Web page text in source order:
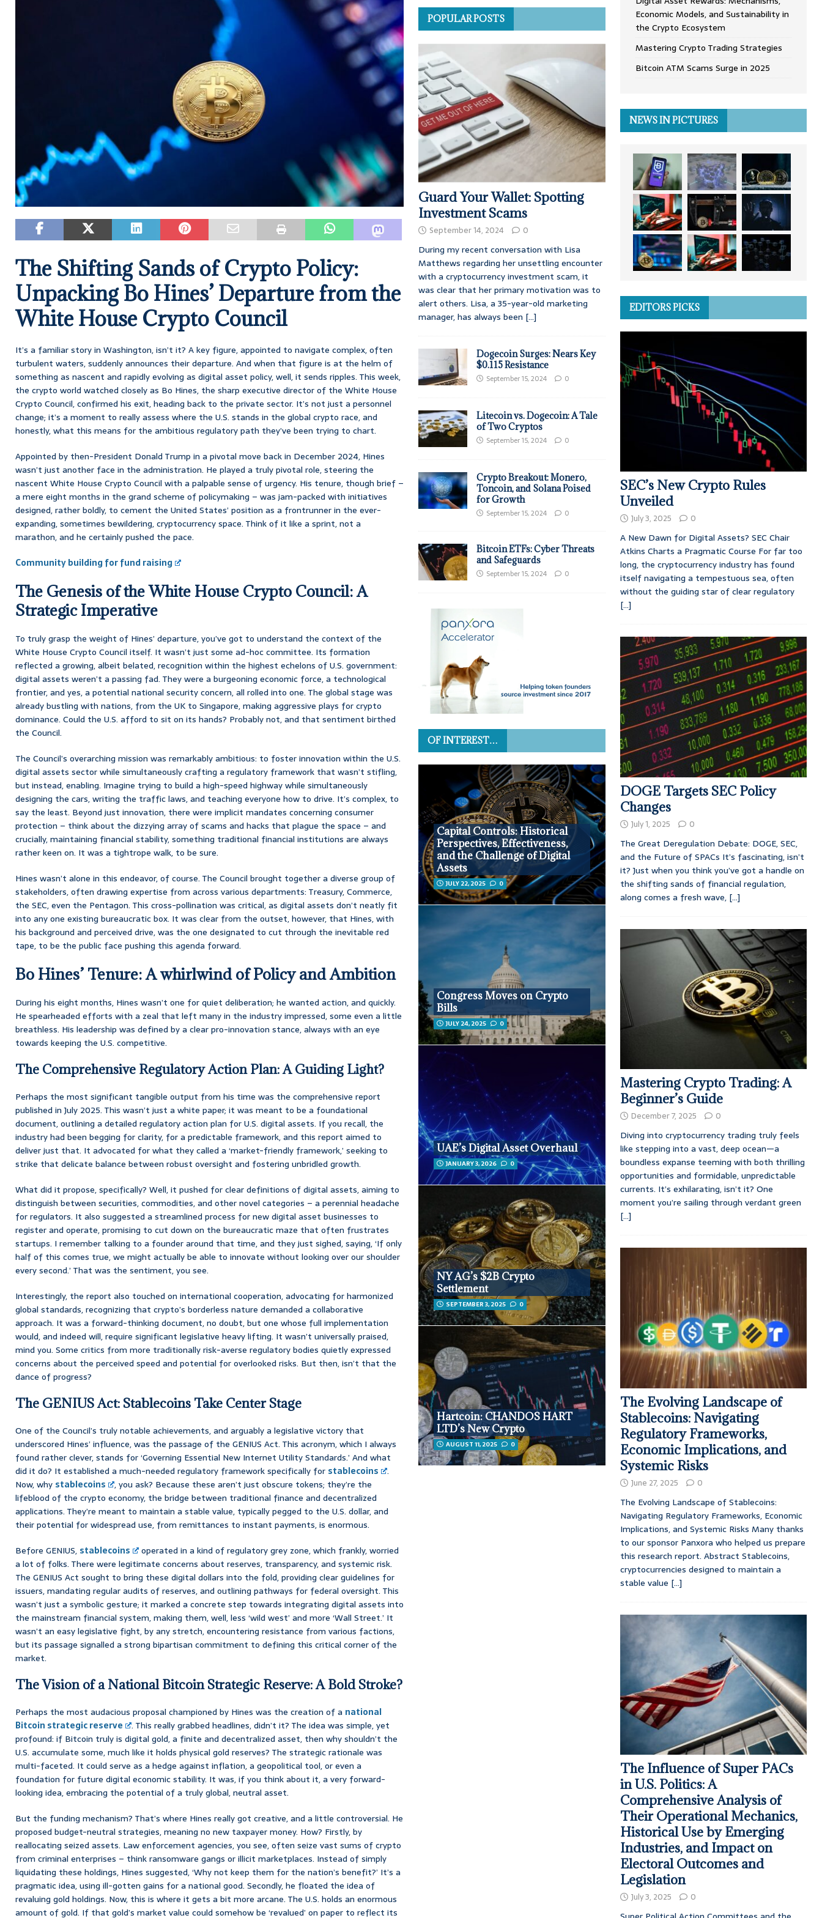
The Shifting Sands of Crypto Policy:
Unpacking Bo Hines’ Departure from the
White House Crypto Council
It’s a familiar story in Washington, isn’t it? A key figure, appointed to navigate complex, often
turbulent waters, suddenly announces their departure. And when that figure is at the helm of
something as nascent and rapidly evolving as digital asset policy, well, it sends ripples. This week,
the crypto world watched closely as Bo Hines, the sharp executive director of the White House
Crypto Council, confirmed his exit, heading back to the private sector. It’s not just a personnel
change; it’s a moment to really assess where the U.S. stands in the global crypto race, and
honestly, what this means for the ambitious regulatory path they’ve been trying to chart.
Appointed by then-President Donald Trump in a pivotal move back in December 2024, Hines
wasn’t just another face in the administration. He played a truly pivotal role, steering the
nascent White House Crypto Council with a palpable sense of urgency. His tenure, though brief –
a mere eight months in the grand scheme of policymaking – was jam-packed with initiatives
designed, rather boldly, to cement the United States’ position as a frontrunner in the ever-
expanding, sometimes bewildering, cryptocurrency space. Think of it like a sprint, not a
marathon, and he certainly pushed the pace.
Community building for fund raising
The Genesis of the White House Crypto Council: A
Strategic Imperative
To truly grasp the weight of Hines’ departure, you’ve got to understand the context of the
White House Crypto Council itself. It wasn’t just some ad-hoc committee. Its formation
reflected a growing, albeit belated, recognition within the highest echelons of U.S. government:
digital assets weren’t a passing fad. They were a burgeoning economic force, a technological
frontier, and yes, a potential national security concern, all rolled into one. The global stage was
already bustling with nations, from the UK to Singapore, making aggressive plays for crypto
dominance. Could the U.S. afford to sit on its hands? Probably not, and that sentiment birthed
the Council.
The Council’s overarching mission was remarkably ambitious: to foster innovation within the U.S.
digital assets sector while simultaneously crafting a regulatory framework that wasn’t stifling,
but instead, enabling. Imagine trying to build a high-speed highway while simultaneously
designing the cars, writing the traffic laws, and teaching everyone how to drive. It’s complex, to
say the least. Beyond just innovation, there were implicit mandates concerning consumer
protection – think about the dizzying array of scams and hacks that plague the space – and
crucially, maintaining financial stability, something traditional financial institutions are always
rather keen on. It was a tightrope walk, to be sure.
Hines wasn’t alone in this endeavor, of course. The Council brought together a diverse group of
stakeholders, often drawing expertise from across various departments: Treasury, Commerce,
the SEC, even the Pentagon. This cross-pollination was critical, as digital assets don’t neatly fit
into any one existing bureaucratic box. It was clear from the outset, however, that Hines, with
his background and perceived drive, was the one designated to cut through the inevitable red
tape, to be the public face pushing this agenda forward.
Bo Hines’ Tenure: A whirlwind of Policy and Ambition
During his eight months, Hines wasn’t one for quiet deliberation; he wanted action, and quickly.
He spearheaded efforts with a zeal that left many in the industry impressed, some even a little
breathless. His leadership was defined by a clear pro-innovation stance, always with an eye
towards keeping the U.S. competitive.
The Comprehensive Regulatory Action Plan: A Guiding Light?
Perhaps the most significant tangible output from his time was the comprehensive report
published in July 2025. This wasn’t just a white paper; it was meant to be a foundational
document, outlining a detailed regulatory action plan for U.S. digital assets. If you recall, the
industry had been begging for clarity, for a predictable framework, and this report aimed to
deliver just that. It advocated for what they called a ‘market-friendly framework,’ seeking to
strike that delicate balance between robust oversight and fostering unbridled growth.
What did it propose, specifically? Well, it pushed for clear definitions of digital assets, aiming to
distinguish between securities, commodities, and other novel categories – a perennial headache
for regulators. It also suggested a streamlined process for new digital asset businesses to
register and operate, promising to cut down on the bureaucratic maze that often frustrates
startups. I remember talking to a founder around that time, and they just sighed, saying, ‘If only
half of this comes true, we might actually be able to innovate without looking over our shoulder
every second.’ That was the sentiment, you see.
Interestingly, the report also touched on international cooperation, advocating for harmonized
global standards, recognizing that crypto’s borderless nature demanded a collaborative
approach. It was a forward-thinking document, no doubt, but one whose full implementation
would, and indeed will, require significant legislative heavy lifting. It wasn’t universally praised,
mind you. Some critics from more traditionally risk-averse regulatory bodies quietly expressed
concerns about the perceived speed and potential for overlooked risks. But then, isn’t that the
dance of progress?
The GENIUS Act: Stablecoins Take Center Stage
One of the Council’s truly notable achievements, and arguably a legislative victory that
underscored Hines’ influence, was the passage of the GENIUS Act. This acronym, which I always
found rather clever, stands for ‘Governing Essential New Internet Utility Standards.’ And what
did it do? It established a much-needed regulatory framework specifically for stablecoins
.
Now, why stablecoins
, you ask? Because these aren’t just obscure tokens; they’re the
lifeblood of the crypto economy, the bridge between traditional finance and decentralized
applications. They’re meant to maintain a stable value, typically pegged to the U.S. dollar, and
their potential for widespread use, from remittances to instant payments, is enormous.
Before GENIUS, stablecoins
operated in a kind of regulatory grey zone, which frankly, worried
a lot of folks. There were legitimate concerns about reserves, transparency, and systemic risk.
The GENIUS Act sought to bring these digital dollars into the fold, providing clear guidelines for
issuers, mandating regular audits of reserves, and outlining pathways for federal oversight. This
wasn’t just a symbolic gesture; it marked a concrete step towards integrating digital assets into
the mainstream financial system, making them, well, less ‘wild west’ and more ‘Wall Street.’ It
wasn’t an easy legislative fight, by any stretch, encountering resistance from various factions,
but its passage signalled a strong bipartisan commitment to defining this critical corner of the
market.
The Vision of a National Bitcoin Strategic Reserve: A Bold Stroke?
Perhaps the most audacious proposal championed by Hines was the creation of a national
Bitcoin strategic reserve
. This really grabbed headlines, didn’t it? The idea was simple, yet
profound: if Bitcoin truly is digital gold, a finite and decentralized asset, then why shouldn’t the
U.S. accumulate some, much like it holds physical gold reserves? The strategic rationale was
multi-faceted. It could serve as a hedge against inflation, a geopolitical tool, or even a
foundation for future digital economic stability. It was, if you think about it, a very forward-
looking idea, embracing the potential of a truly global, neutral asset.
But the funding mechanism? That’s where Hines really got creative, and a little controversial. He
proposed budget-neutral strategies, meaning no new taxpayer money. How? Firstly, by
reallocating seized assets. Law enforcement agencies, you see, often seize vast sums of crypto
from criminal enterprises – think ransomware gangs or illicit marketplaces. Instead of simply
liquidating these holdings, Hines suggested, ‘Why not keep them for the nation’s benefit?’ It’s a
pragmatic idea, using ill-gotten gains for a national good. Secondly, he floated the idea of
revaluing gold holdings. Now, this is where it gets a bit more arcane. The U.S. holds an enormous
amount of gold. If that gold’s market value could somehow be ‘revalued’ on paper to reflect its
POPULAR POSTS
Guard Your Wallet: Spotting
Investment Scams
September 14, 2024 0
During my recent conversation with Lisa
Matthews regarding her unsettling encounter
with a cryptocurrency investment scam, it
was clear that her primary motivation was to
alert others. Lisa, a 35-year-old marketing
manager, has always been [...]
Dogecoin Surges: Nears Key
$0.115 Resistance
September 15, 2024 0
Litecoin vs. Dogecoin: A Tale
of Two Cryptos
September 15, 2024 0
Crypto Breakout: Monero,
Toncoin, and Solana Poised
for Growth
September 15, 2024 0
Bitcoin ETFs: Cyber Threats
and Safeguards
September 15, 2024 0
OF INTEREST…
Capital Controls: Historical
Perspectives, Effectiveness,
and the Challenge of Digital
Assets
JULY 22, 2025 0
Congress Moves on Crypto
Bills
JULY 24, 2025 0
UAE’s Digital Asset Overhaul
JANUARY 3, 2026 0
NY AG’s $2B Crypto
Settlement
SEPTEMBER 3, 2025 0
Hartcoin: CHANDOS HART
LTD’s New Crypto
AUGUST 11, 2025 0
Economic Models, and Sustainability in
the Crypto Ecosystem
Mastering Crypto Trading Strategies
Bitcoin ATM Scams Surge in 2025
NEWS IN PICTURES
EDITORS PICKS
SEC’s New Crypto Rules
Unveiled
July 3, 2025 0
A New Dawn for Digital Assets? SEC Chair
Atkins Charts a Pragmatic Course For far too
long, the cryptocurrency industry has found
itself navigating a tempestuous sea, often
without the guiding star of clear regulatory
[...]
DOGE Targets SEC Policy
Changes
July 1, 2025 0
The Great Deregulation Debate: DOGE, SEC,
and the Future of SPACs It’s fascinating, isn’t
it? Just when you think you’ve got a handle on
the shifting sands of financial regulation,
along comes a fresh wave, [...]
Mastering Crypto Trading: A
Beginner’s Guide
December 7, 2025 0
Diving into cryptocurrency trading truly feels
like stepping into a vast, deep ocean—a
boundless expanse teeming with both thrilling
opportunities and formidable, unpredictable
currents. It’s exhilarating, isn’t it? One
moment you’re sailing through verdant green
[...]
The Evolving Landscape of
Stablecoins: Navigating
Regulatory Frameworks,
Economic Implications, and
Systemic Risks
June 27, 2025 0
The Evolving Landscape of Stablecoins:
Navigating Regulatory Frameworks, Economic
Implications, and Systemic Risks Many thanks
to our sponsor Panxora who helped us prepare
this research report. Abstract Stablecoins,
cryptocurrencies designed to maintain a
stable value [...]
The Influence of Super PACs
in U.S. Politics: A
Comprehensive Analysis of
Their Operational Mechanics,
Historical Use by Emerging
Industries, and Impact on
Electoral Outcomes and
Legislation
July 3, 2025 0